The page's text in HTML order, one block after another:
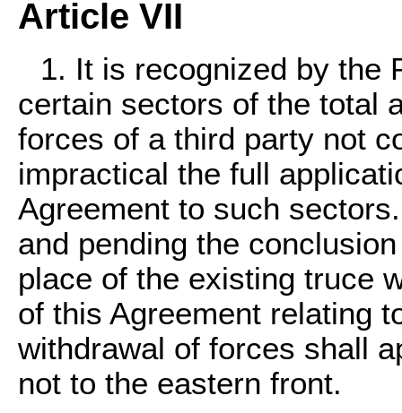
Article VII
1. It is recognized by the
certain sectors of the total
forces of a third party not
impractical the full
Agreement to such
and pending the
place of the existing truce
of this Agreement relating
withdrawal of forces shall
not to the eastern front.